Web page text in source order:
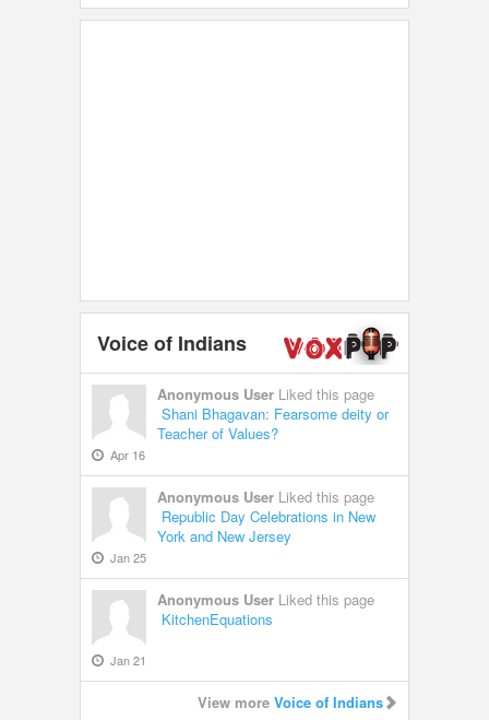
Voice of Indians
Anonymous User Liked this page
Shani Bhagavan: Fearsome deity or
Teacher of Values?
Apr 16
Anonymous User Liked this page
Republic Day Celebrations in New
York and New Jersey
Jan 25
Anonymous User Liked this page
KitchenEquations
Jan 21
View more Voice of Indians